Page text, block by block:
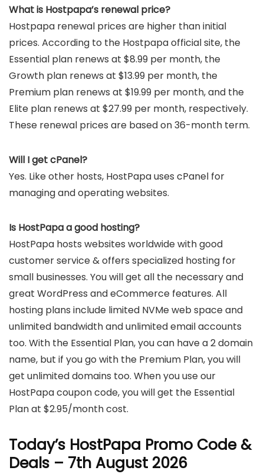
What is Hostpapa’s renewal price?
Hostpapa renewal prices are higher than initial
prices. According to the Hostpapa official site, the
Essential plan renews at $8.99 per month, the
Growth plan renews at $13.99 per month, the
Premium plan renews at $19.99 per month, and the
Elite plan renews at $27.99 per month, respectively.
These renewal prices are based on 36-month term.
Will I get cPanel?
Yes. Like other hosts, HostPapa uses cPanel for
managing and operating websites.
Is HostPapa a good hosting?
HostPapa hosts websites worldwide with good
customer service & offers specialized hosting for
small businesses. You will get all the necessary and
great WordPress and eCommerce features. All
hosting plans include limited NVMe web space and
unlimited bandwidth and unlimited email accounts
too. With the Essential Plan, you can have a 2 domain
name, but if you go with the Premium Plan, you will
get unlimited domains too. When you use our
HostPapa coupon code, you will get the Essential
Plan at $2.95/month cost.
Today’s HostPapa Promo Code &
Deals – 7th August 2026